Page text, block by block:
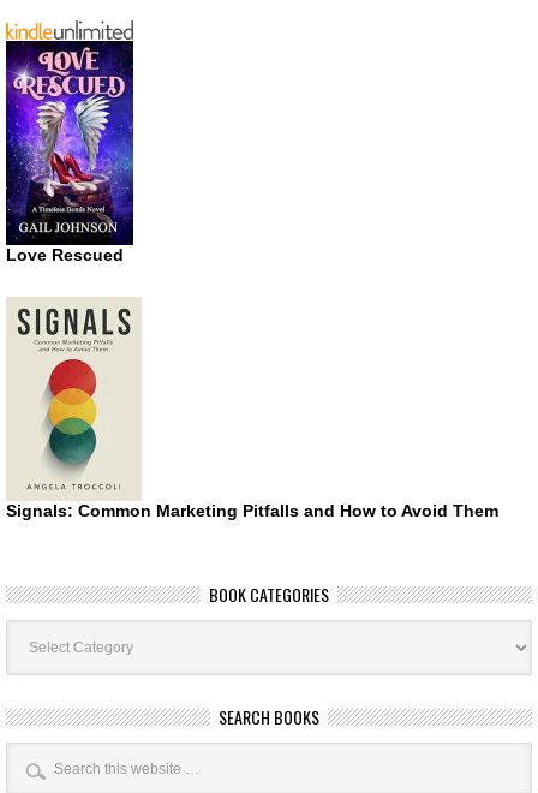
Love Rescued
Signals: Common Marketing Pitfalls and How to Avoid Them
BOOK CATEGORIES
Book
Categories
SEARCH BOOKS